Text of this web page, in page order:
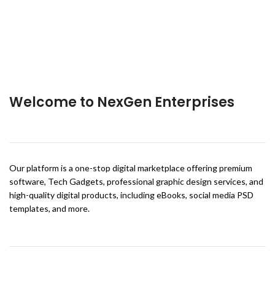
Welcome to NexGen Enterprises
Our platform is a one-stop digital marketplace offering premium
software, Tech Gadgets, professional graphic design services, and
high-quality digital products, including eBooks, social media PSD
templates, and more.